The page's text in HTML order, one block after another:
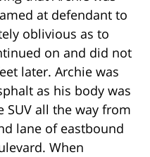
at defendant to
oblivious as to
on and did not
later. Archie was
as his body was
all the way from
lane of eastbound
When